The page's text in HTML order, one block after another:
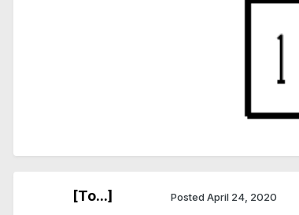
[To...] Posted April 24, 2020